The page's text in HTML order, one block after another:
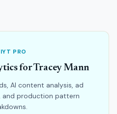
PRO
for Tracey Mann
AI content analysis, ad
and production pattern